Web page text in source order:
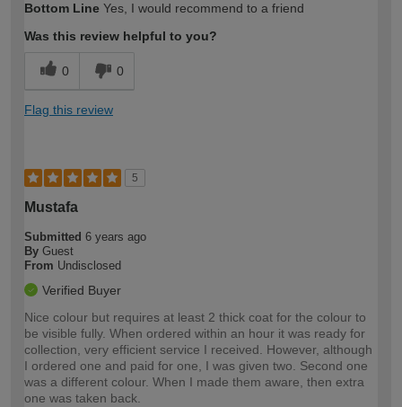
Bottom Line Yes, I would recommend to a friend
Was this review helpful to you?
0 0
Flag this review
5
Mustafa
Submitted 6 years ago
By Guest
From Undisclosed
Verified Buyer
Nice colour but requires at least 2 thick coat for the colour to
be visible fully. When ordered within an hour it was ready for
collection, very efficient service I received. However, although
I ordered one and paid for one, I was given two. Second one
was a different colour. When I made them aware, then extra
one was taken back.